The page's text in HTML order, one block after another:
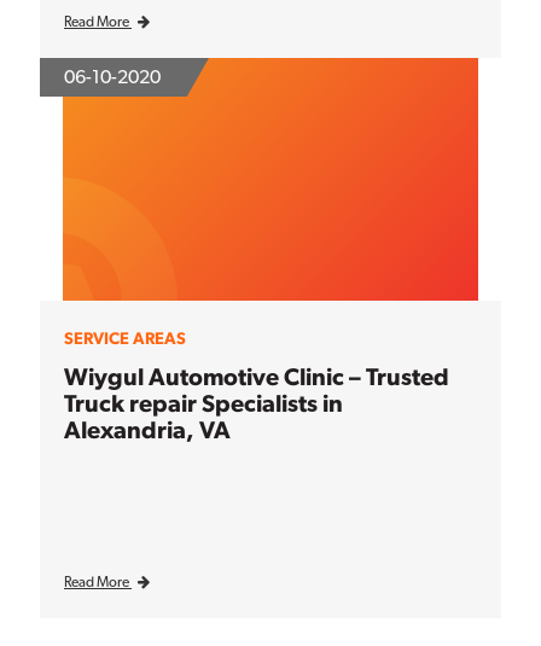
Read More
06-10-2020
SERVICE AREAS
Wiygul Automotive Clinic – Trusted
Truck repair Specialists in
Alexandria, VA
Read More